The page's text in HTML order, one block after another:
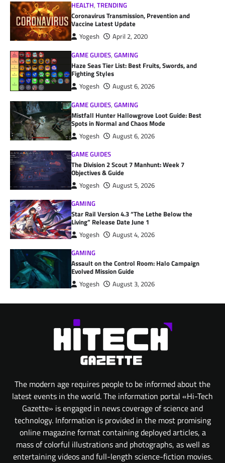
HEALTH,TRENDING
Coronavirus Transmission, Prevention and
Vaccine Latest Update
Yogesh
April 2, 2020
GAME GUIDES,GAMING
Haze Seas Tier List: Best Fruits, Swords, and
Fighting Styles
Yogesh
August 6, 2026
GAME GUIDES,GAMING
Mistfall Hunter Hallowgrove Loot Guide: Best
Spots in Normal and Chaos Mode
Yogesh
August 6, 2026
GAME GUIDES
The Division 2 Scout 7 Manhunt: Week 7
Objectives & Guide
Yogesh
August 5, 2026
GAMING
Star Rail Version 4.3 “The Lethe Below the
Living” Release Date June 1
Yogesh
August 4, 2026
GAMING
Assault on the Control Room: Halo Campaign
Evolved Mission Guide
Yogesh August 3, 2026
The modern age requires people to be informed about the
latest events in the world. The information portal «Hi-Tech
Gazette» is engaged in news coverage of science and
technology. Information is provided in the most promising
online magazine format containing deployed articles, a
mass of colorful illustrations and photographs, as well as
entertaining videos and full-length science-fiction movies.